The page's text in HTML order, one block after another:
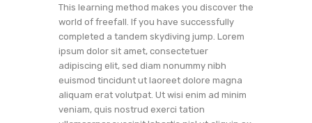
This learning method makes you discover the
world of freefall. If you have successfully
completed a tandem skydiving jump. Lorem
ipsum dolor sit amet, consectetuer
adipiscing elit, sed diam nonummy nibh
euismod tincidunt ut laoreet dolore magna
aliquam erat volutpat. Ut wisi enim ad minim
veniam, quis nostrud exerci tation